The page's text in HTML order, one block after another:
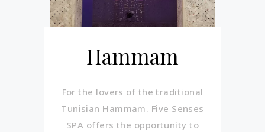
Hammam
For the lovers of the traditional
Tunisian Hammam. Five Senses
SPA offers the opportunity to